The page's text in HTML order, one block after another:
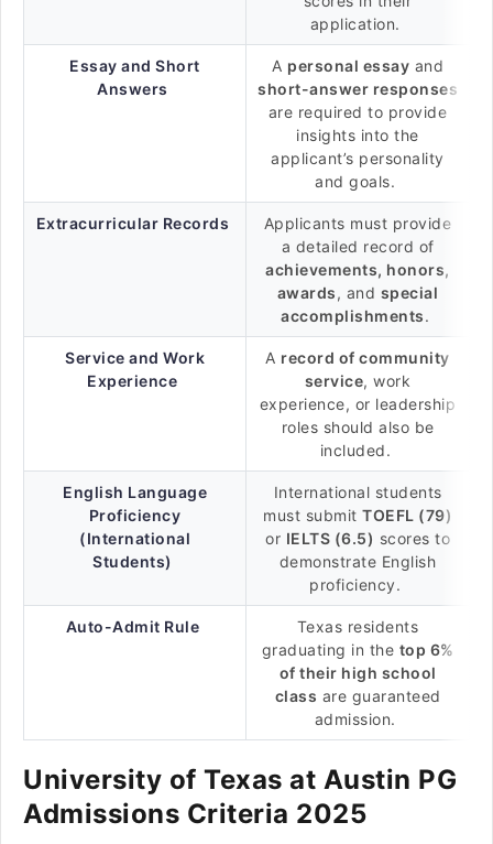
application.
Essay and Short
Answers
A personal essay and
short-answer responses
are required to provide
insights into the
applicant’s personality
and goals.
Extracurricular Records
Applicants must provide
a detailed record of
achievements, honors,
awards, and special
accomplishments.
Service and Work
Experience
A record of community
service, work
experience, or leadership
roles should also be
included.
English Language
Proficiency
(International
Students)
International students
must submit TOEFL (79)
or IELTS (6.5) scores to
demonstrate English
proficiency.
Auto-Admit Rule
Texas residents
graduating in the top 6%
of their high school
class are guaranteed
admission.
University of Texas at Austin PG
Admissions Criteria 2025